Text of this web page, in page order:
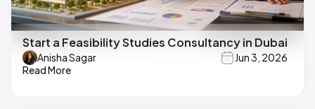
Start a Feasibility Studies Consultancy in Dubai
Anisha Sagar
Jun 3, 2026
Read More